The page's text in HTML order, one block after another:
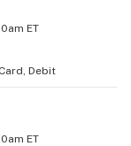
ET
Debit
ET